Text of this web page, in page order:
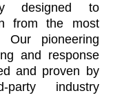
designed to
from the most
Our pioneering
and response
and proven by
party industry